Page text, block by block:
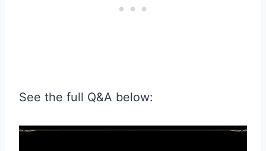
See the full Q&A below: